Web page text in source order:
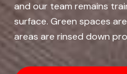
and our team remains
surface. Green spaces
areas are rinsed down